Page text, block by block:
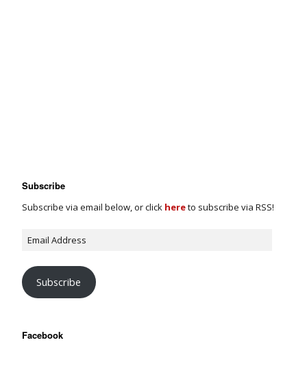
Subscribe
Subscribe via email below, or click hereto subscribe via RSS!
Subscribe
Facebook